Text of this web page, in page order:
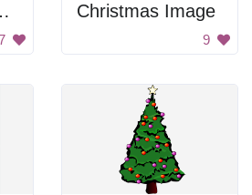
Tree Christmas Image
9